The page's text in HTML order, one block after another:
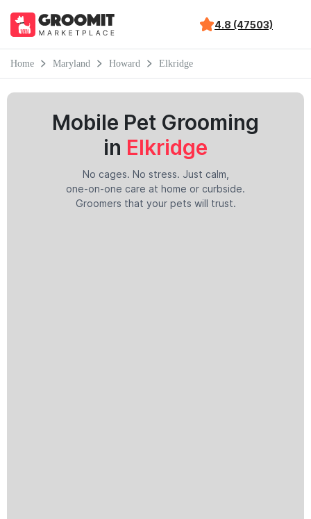
4.8 (47503)
Home Maryland Howard Elkridge
Mobile Pet Grooming
in Elkridge
No cages. No stress. Just calm,
one-on-one care at home or curbside.
Groomers that your pets will trust.